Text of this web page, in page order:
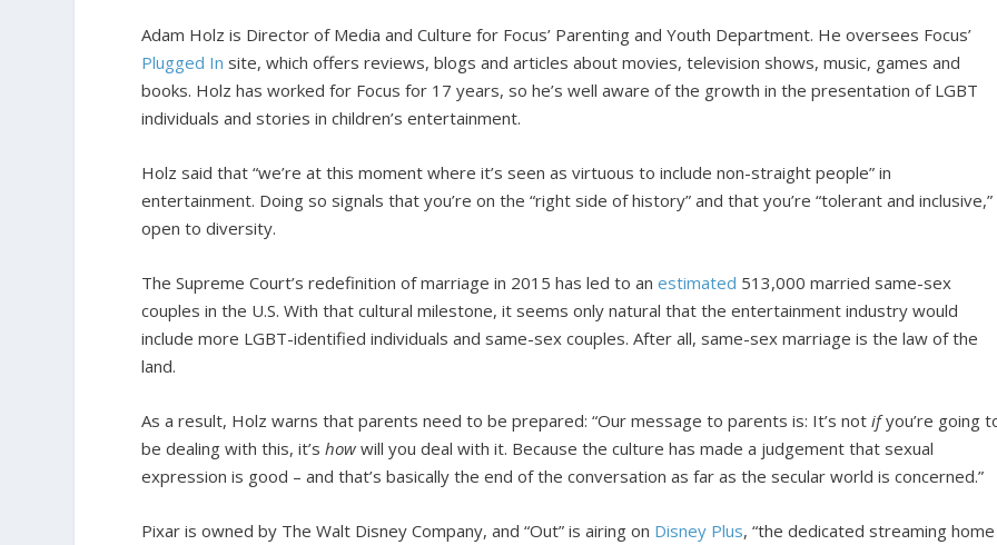
Adam Holz is Director of Media and Culture for Focus’ Parenting and Youth Department. He oversees Focus’
Plugged In site, which offers reviews, blogs and articles about movies, television shows, music, games and
books. Holz has worked for Focus for 17 years, so he’s well aware of the growth in the presentation of LGBT
individuals and stories in children’s entertainment.
Holz said that “we’re at this moment where it’s seen as virtuous to include non-straight people” in
entertainment. Doing so signals that you’re on the “right side of history” and that you’re “tolerant and inclusive,”
open to diversity.
The Supreme Court’s redefinition of marriage in 2015 has led to anestimated 513,000 married same-sex
couples in the U.S. With that cultural milestone, it seems only natural that the entertainment industry would
include more LGBT-identified individuals and same-sex couples. After all, same-sex marriage is the law of the
land.
As a result, Holz warns that parents need to be prepared: “Our message to parents is: It’s notifyou’re going
be dealing with this, it’show will you deal with it. Because the culture has made a judgement that sexual
expression is good – and that’s basically the end of the conversation as far as the secular world is concerned.”
Pixar is owned by The Walt Disney Company, and “Out” is airing on Disney Plus, “the dedicated streaming home